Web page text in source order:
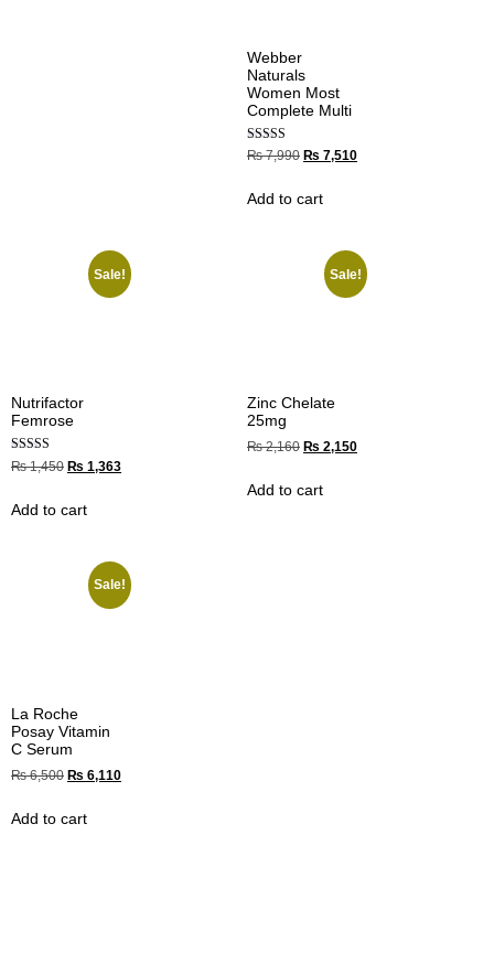
Webber
Naturals
Women Most
Complete Multi
Rated
₨7,990 ₨ 7,510
Add to cart
Sale!
Nutrifactor
Femrose
Rated
₨1,450 ₨ 1,363
Add to cart
Sale!
Zinc Chelate
25mg
₨2,160 ₨ 2,150
Add to cart
Sale!
La Roche
Posay Vitamin
C Serum
₨6,500 ₨ 6,110
Add to cart